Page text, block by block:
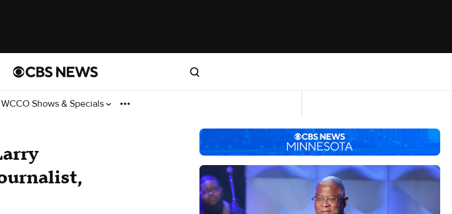
WCCO Shows & Specials